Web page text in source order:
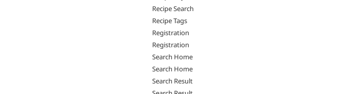
Recipe Search
Recipe Tags
Registration
Registration
Search Home
Search Home
Search Result